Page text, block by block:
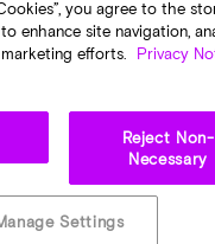
Terms of salePrivacy
without notice. All information is
kind. Drawings may not be to
you agree to the
enhance site navigation,
efforts.
Privacy
Reject Non-
Necessary
Settings